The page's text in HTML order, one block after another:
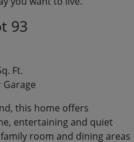
93
Ft.
this home offers
entertaining and quiet
room and dining areas